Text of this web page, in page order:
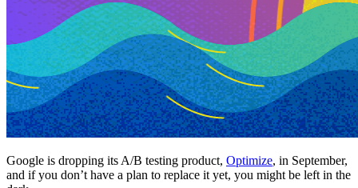
Google is dropping its A/B testing product, Optimize, in September,
and if you don’t have a plan to replace it yet, you might be left in the